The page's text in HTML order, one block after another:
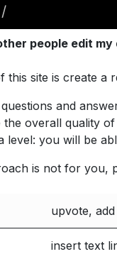
people edit
this site is create a
and
overall quality
level: you will be
is not for you,
upvote,
insert text